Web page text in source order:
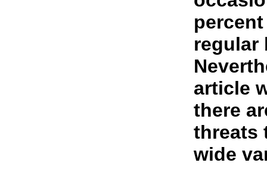
regular
article
there
threats
wide